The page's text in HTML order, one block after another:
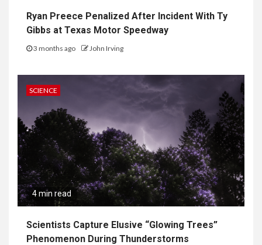
Ryan Preece Penalized After Incident With Ty
Gibbs at Texas Motor Speedway
3 months ago John Irving
SCIENCE
4 min read
Scientists Capture Elusive “Glowing Trees”
Phenomenon During Thunderstorms